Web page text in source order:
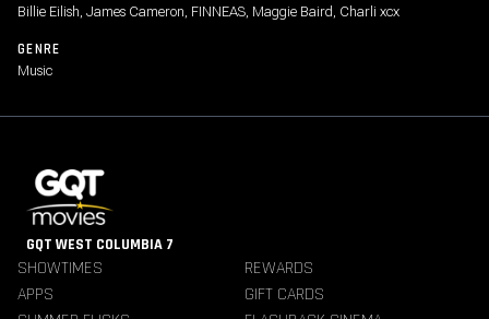
Billie Eilish, James Cameron, FINNEAS, Maggie Baird, Charli xcx
GENRE
Music
GQT WEST COLUMBIA 7
SHOWTIMES
REWARDS
APPS
GIFT CARDS